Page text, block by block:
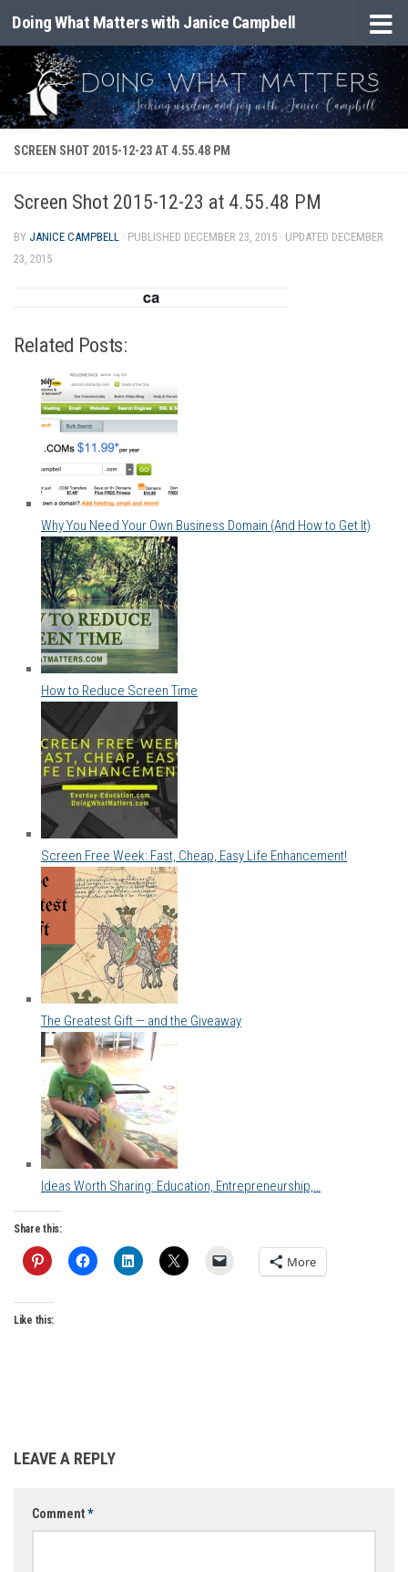
Skip to content
Doing What Matters with Janice Campbell
SCREEN SHOT 2015-12-23 AT 4.55.48 PM
Screen Shot 2015-12-23 at 4.55.48 PM
BY JANICE CAMPBELL · PUBLISHED DECEMBER 23, 2015 · UPDATED DECEMBER
23, 2015
Related Posts:
Why You Need Your Own Business Domain (And How to Get It)
How to Reduce Screen Time
Screen Free Week: Fast, Cheap, Easy Life Enhancement!
The Greatest Gift — and the Giveaway
Ideas Worth Sharing: Education, Entrepreneurship,…
Share this:
More
Like this:
LEAVE A REPLY
Comment*